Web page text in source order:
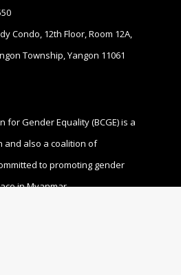
Condo, 12th Floor, Room 12A,
Township, Yangon 11061
for Gender Equality (BCGE) is a
and also a coalition of
to promoting gender
in Myanmar.